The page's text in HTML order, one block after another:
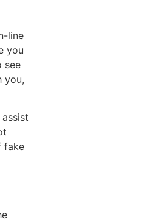
line
you
see
you,
fake